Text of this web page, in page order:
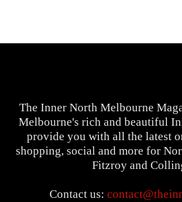
The Inner North Melbourne
Melbourne's rich and beautiful
provide you with all the latest
shopping, social and more for
Fitzroy and
Contact us: